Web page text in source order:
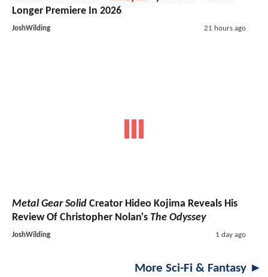
Longer Premiere In 2026
JoshWilding 21 hours ago
Metal Gear Solid Creator Hideo Kojima Reveals His
Review Of Christopher Nolan's The Odyssey
JoshWilding 1 day ago
More Sci-Fi & Fantasy ►